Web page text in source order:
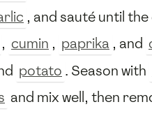
, and sauté until
, cumin , paprika , and
potato . Season with
and mix well, then